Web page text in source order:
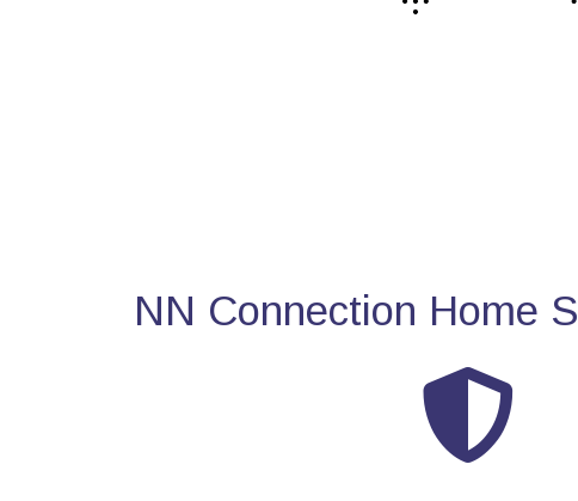
NN Connection Home